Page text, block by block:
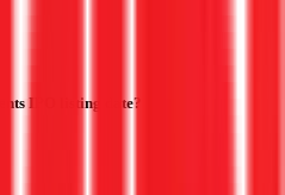
IPO listing date?